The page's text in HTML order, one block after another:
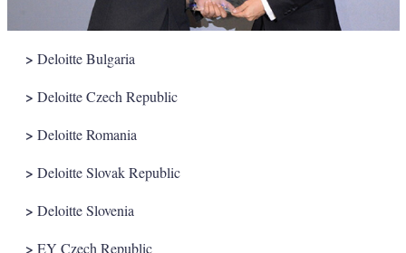
> Deloitte Bulgaria
> Deloitte Czech Republic
> Deloitte Romania
> Deloitte Slovak Republic
> Deloitte Slovenia
> EY Czech Republic